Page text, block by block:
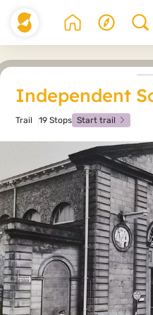
Independent
Trail 19 Stops Start trail